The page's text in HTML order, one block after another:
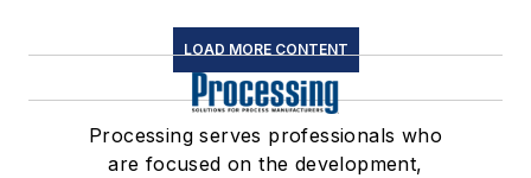
LOAD MORE CONTENT
Processing serves professionals who
are focused on the development,